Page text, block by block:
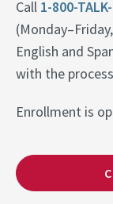
Call 1-800-
English and
with the
Enrollment is